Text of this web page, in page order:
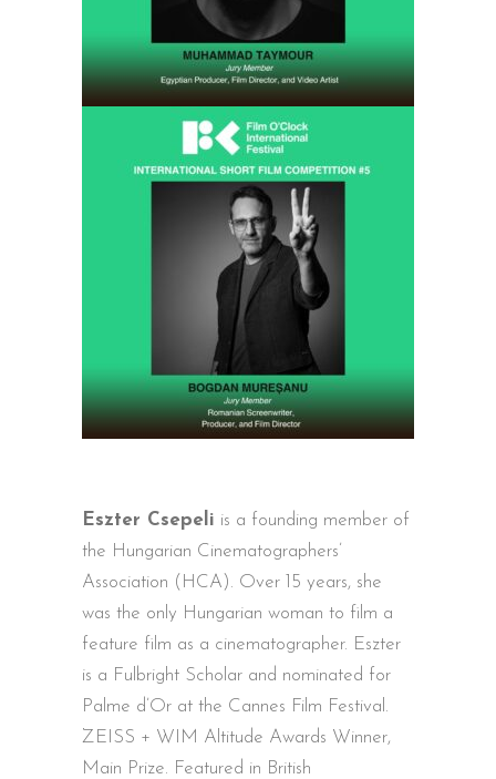
Eszter Csepeli is a founding member of
the Hungarian Cinematographers’
Association (HCA). Over 15 years, she
was the only Hungarian woman to film a
feature film as a cinematographer. Eszter
is a Fulbright Scholar and nominated for
Palme d’Or at the Cannes Film Festival.
ZEISS + WIM Altitude Awards Winner,
Main Prize. Featured in British